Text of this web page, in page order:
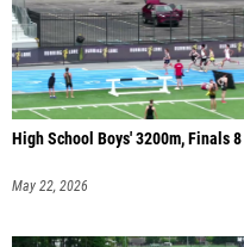
High School Boys' 3200m, Finals 8
May 22, 2026